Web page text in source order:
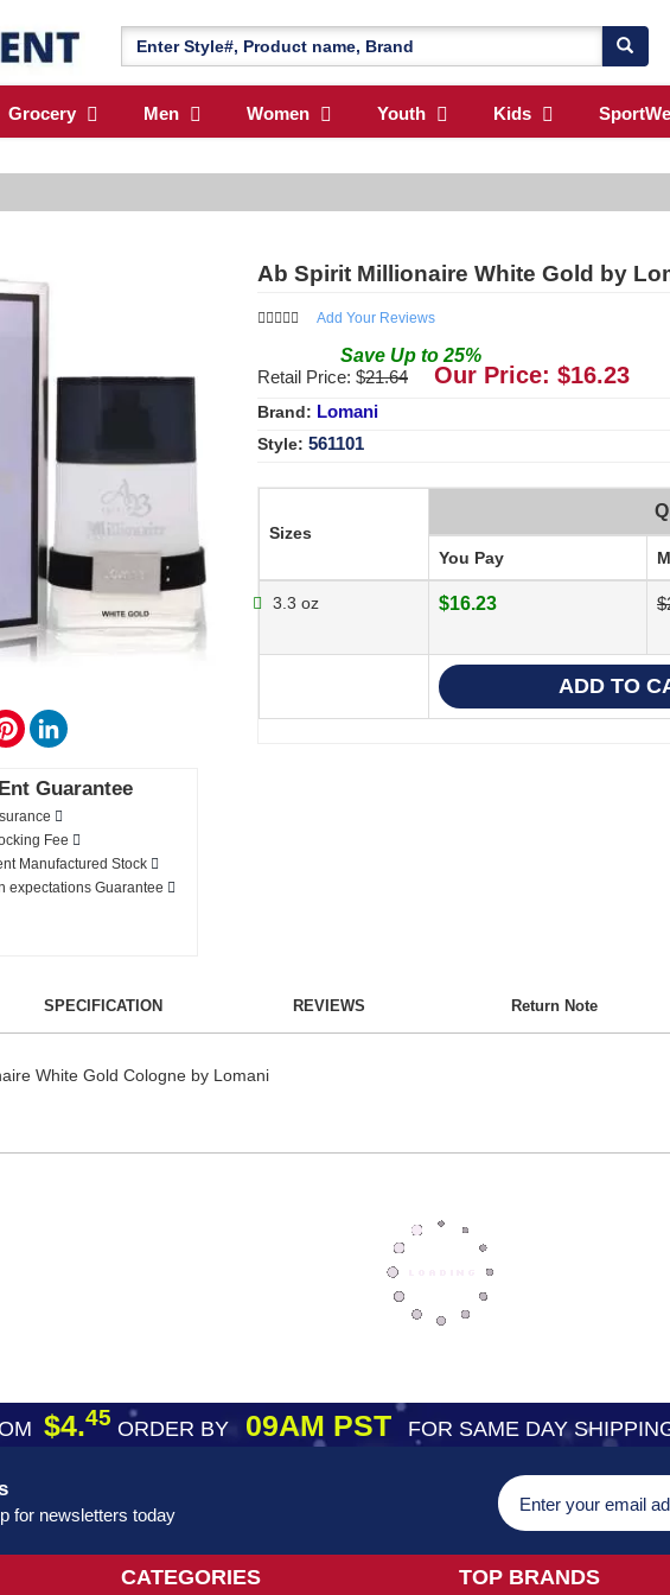
Grocery Men Women Youth Kids
Pinterest
Guarantee
Fee
Manufactured Stock
expectations Guarantee
Ab Spirit Millionaire White Gold by
Add Your Reviews
Save Up to 25%
Retail Price: $21.64 Our Price: $16.23
Brand: Lomani
Style: 561101
Sizes
You Pay
3.3 oz $16.23
SPECIFICATION REVIEWS Return Note
White Gold Cologne by Lomani
$4.45 ORDER BY09AM PST FOR SAME DAY
for newsletters today
CATEGORIES TOP BRANDS